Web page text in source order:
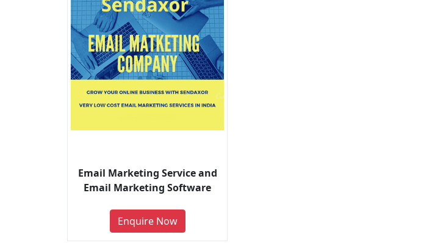
Email Marketing Service and
Email Marketing Software
Enquire Now